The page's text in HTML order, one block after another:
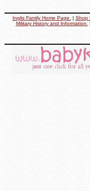
Inglis Family Home Page. | Shop
Military History and Information.
|